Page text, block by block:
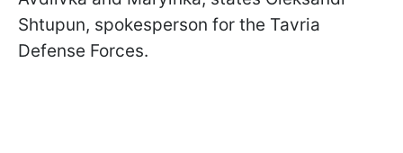
Shtupun, spokesperson for the Tavria
Defense Forces.